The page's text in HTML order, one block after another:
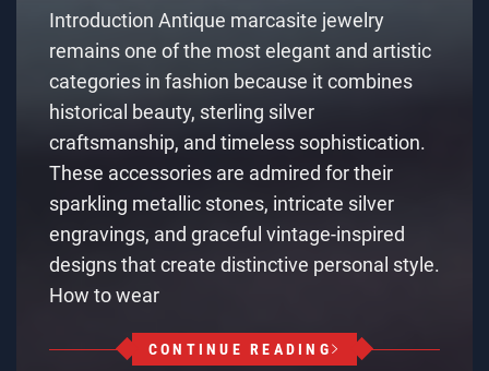
Introduction Antique marcasite jewelry
remains one of the most elegant and artistic
categories in fashion because it combines
historical beauty, sterling silver
craftsmanship, and timeless sophistication.
These accessories are admired for their
sparkling metallic stones, intricate silver
engravings, and graceful vintage-inspired
designs that create distinctive personal style.
How to wear
CONTINUE READING